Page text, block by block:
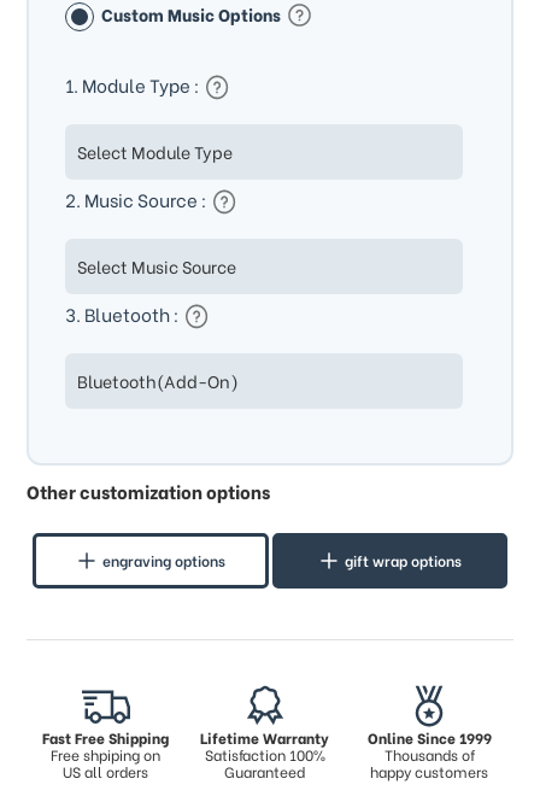
Custom Music Options
1. Module Type :
2. Music Source :
3. Bluetooth :
Other customization options
engraving options gift wrap options
Fast Free Shipping
Free shpiping on
US all orders
Lifetime Warranty
Satisfaction 100%
Guaranteed
Online Since 1999
Thousands of
happy customers